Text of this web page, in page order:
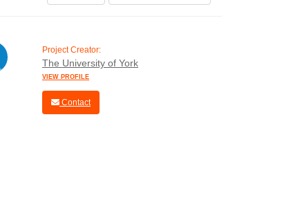
Project Creator:
The University of York
VIEW PROFILE
Contact